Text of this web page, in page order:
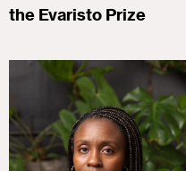
the Evaristo Prize